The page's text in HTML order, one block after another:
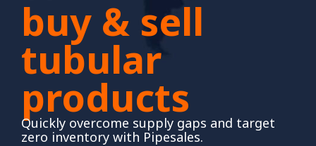
buy & sell
tubular
products
Quickly overcome supply gaps and target
zero inventory with Pipesales.